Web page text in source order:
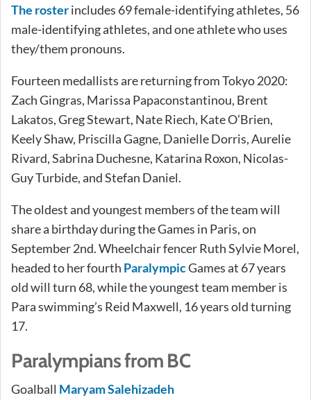
The rosterincludes 69 female-identifying athletes, 56
male-identifying athletes, and one athlete who uses
they/them pronouns.
Fourteen medallists are returning from Tokyo 2020:
Zach Gingras, Marissa Papaconstantinou, Brent
Lakatos, Greg Stewart, Nate Riech, Kate O’Brien,
Keely Shaw, Priscilla Gagne, Danielle Dorris, Aurelie
Rivard, Sabrina Duchesne, Katarina Roxon, Nicolas-
Guy Turbide, and Stefan Daniel.
The oldest and youngest members of the team will
share a birthday during the Games in Paris, on
September 2nd. Wheelchair fencer Ruth Sylvie Morel,
headed to her fourth ParalympicGames at 67 years
old will turn 68, while the youngest team member is
Para swimming’s Reid Maxwell, 16 years old turning
17.
Paralympians from BC
Goalball Maryam Salehizadeh